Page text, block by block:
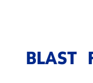
BLAST